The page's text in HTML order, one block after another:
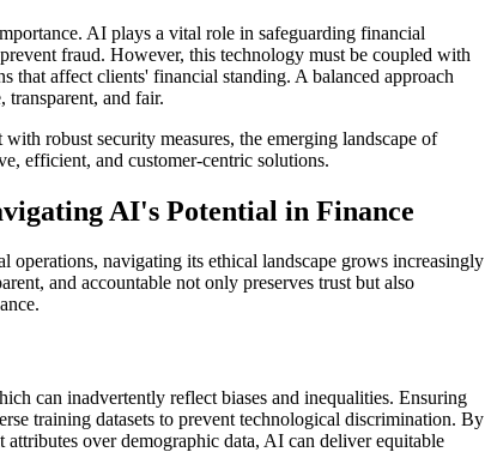
AI plays a vital role in safeguarding financial
fraud. However, this technology must be coupled with
that affect clients' financial standing. A balanced approach
transparent, and fair.
robust security measures, the emerging landscape of
efficient, and customer-centric solutions.
AI's Potential in Finance
operations, navigating its ethical landscape grows increasingly
and accountable not only preserves trust but also
can inadvertently reflect biases and inequalities. Ensuring
training datasets to prevent technological discrimination. By
over demographic data, AI can deliver equitable